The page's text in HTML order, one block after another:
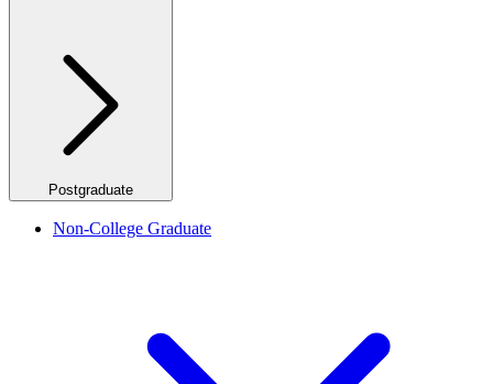
Postgraduate
Non-College Graduate